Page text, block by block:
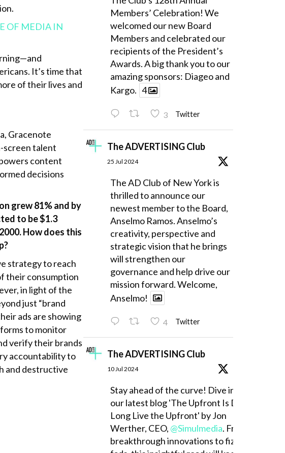
OF MEDIA IN
It’s time that
of their lives and
Gracenote
screen talent
content
decisions
grew 81% and by
to be $1.3
How does this
strategy to reach
their consumption
in light of the
just “brand
ads are showing
to monitor
verify their brands
accountability to
and destructive
Members’ Celebration! We
welcomed our new Board
Members and celebrated our
recipients of the President’s
Awards. A big thank you to our
amazing sponsors: Diageo and
Kargo. 4
3 Twitter
The ADVERTISING Club
25 Jul 2024
The AD Club of New York is
thrilled to announce our
newest member to the Board,
Anselmo Ramos. Anselmo’s
creativity, perspective and
strategic vision that he brings
will strengthen our
governance and help drive our
mission forward. Welcome,
Anselmo!
4 Twitter
The ADVERTISING Club
10 Jul 2024
Stay ahead of the curve! Dive into
our latest blog 'The Upfront Is Dead,
Long Live the Upfront' by Jon
Werther, CEO, @Simulmedia. From
breakthrough innovations to fizzling